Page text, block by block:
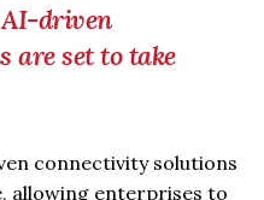
AI-driven
are set to take
connectivity solutions
allowing enterprises to